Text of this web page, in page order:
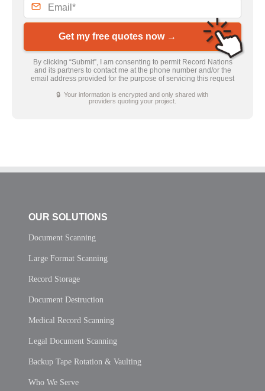
Get my free quotes now →
By clicking “Submit”, I am consenting to permit Record Nations
and its partners to contact me at the phone number and/or the
email address provided for the purpose of servicing this request
🔒 Your information is encrypted and only shared with
providers quoting your project.
OUR SOLUTIONS
Document Scanning
Large Format Scanning
Record Storage
Document Destruction
Medical Record Scanning
Legal Document Scanning
Backup Tape Rotation & Vaulting
Who We Serve